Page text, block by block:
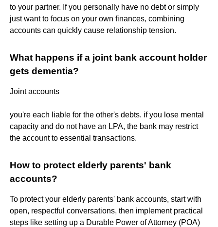
to your partner. If you personally have no debt or simply
just want to focus on your own finances, combining
accounts can quickly cause relationship tension.
What happens if a joint bank account holder
gets dementia?
Joint accounts
you're each liable for the other's debts. if you lose mental
capacity and do not have an LPA, the bank may restrict
the account to essential transactions.
How to protect elderly parents' bank
accounts?
To protect your elderly parents' bank accounts, start with
open, respectful conversations, then implement practical
steps like setting up a Durable Power of Attorney (POA)